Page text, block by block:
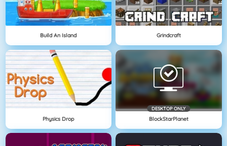
Build An Island Grindcraft
Physics Drop
DESKTOP ONLY
BlockStarPlanet